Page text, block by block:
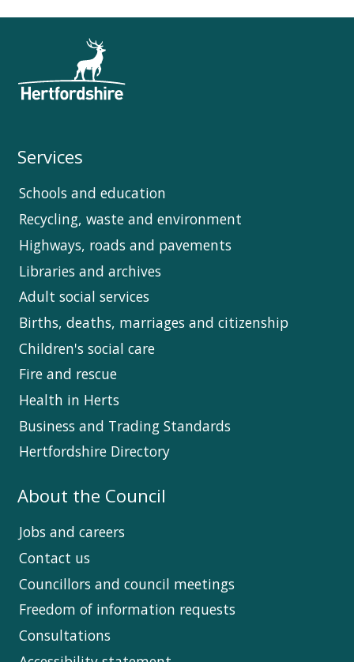
Services
Schools and education
Recycling, waste and environment
Highways, roads and pavements
Libraries and archives
Adult social services
Births, deaths, marriages and citizenship
Children's social care
Fire and rescue
Health in Herts
Business and Trading Standards
Hertfordshire Directory
About the Council
Jobs and careers
Contact us
Councillors and council meetings
Freedom of information requests
Consultations